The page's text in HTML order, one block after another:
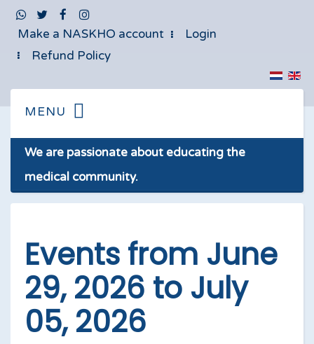
Make a NASKHO account
Login
Refund Policy
We are passionate about educating the
medical community.
Events from June
29, 2026 to July
05, 2026